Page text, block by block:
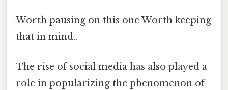
Worth pausing on this one Worth keeping
that in mind..
The rise of social media has also played a
role in popularizing the phenomenon of